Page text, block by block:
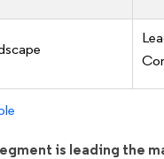
is leading the